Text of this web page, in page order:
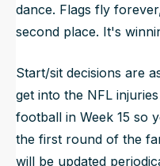
dance. Flags fly
second place. It's
Start/sit decisions are
get into the NFL
football in Week 15 so
the first round of the
will be updated